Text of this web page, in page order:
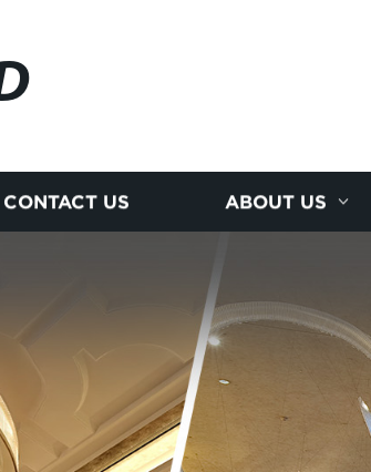
CONTACT US ABOUT US